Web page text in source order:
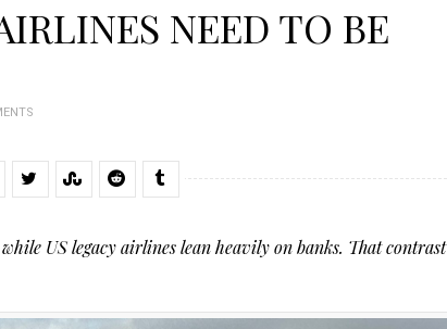
NEED TO BE
US legacy airlines lean heavily on banks. That contrast